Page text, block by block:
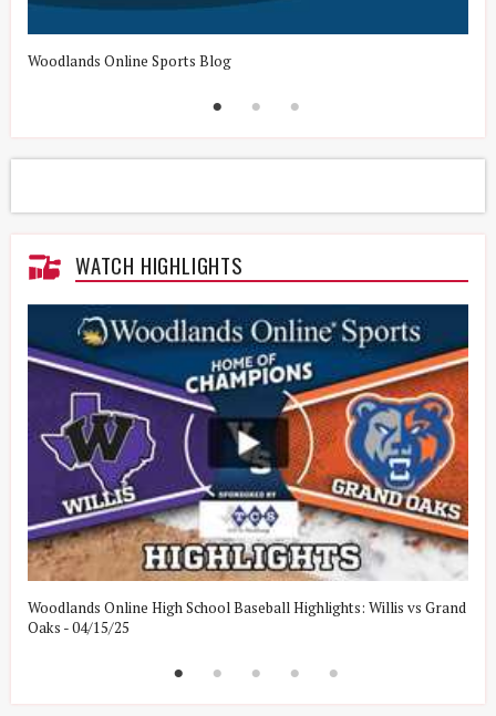
Woodlands Online Sports Blog
WATCH HIGHLIGHTS
Woodlands Online High School Baseball Highlights: Willis vs Grand
Oaks - 04/15/25